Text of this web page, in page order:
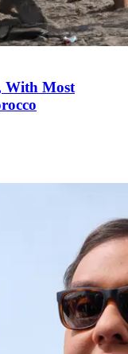
With Most